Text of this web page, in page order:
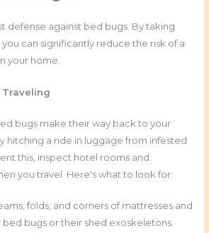
defense against bed bugs. By taking
can significantly reduce the risk of a
your home.
Traveling
bugs make their way back to your
hitching a ride in luggage from infested
this, inspect hotel rooms and
you travel. Here's what to look for:
folds, and corners of mattresses and
bed bugs or their shed exoskeletons.